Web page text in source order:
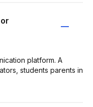
platform. A
students parents in